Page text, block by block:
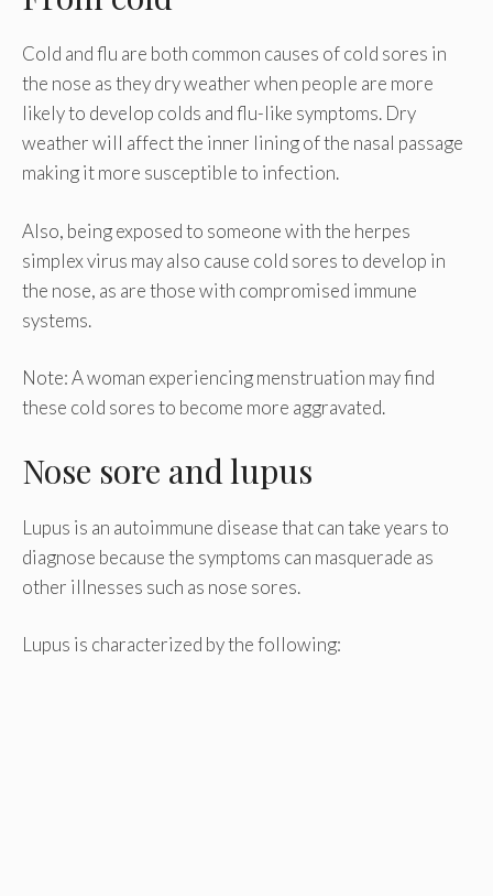
Cold and flu are both common causes of cold sores in
the nose as they dry weather when people are more
likely to develop colds and flu-like symptoms. Dry
weather will affect the inner lining of the nasal passage
making it more susceptible to infection.
Also, being exposed to someone with the herpes
simplex virus may also cause cold sores to develop in
the nose, as are those with compromised immune
systems.
Note: A woman experiencing menstruation may find
these cold sores to become more aggravated.
Nose sore and lupus
Lupus is an autoimmune disease that can take years to
diagnose because the symptoms can masquerade as
other illnesses such as nose sores.
Lupus is characterized by the following: